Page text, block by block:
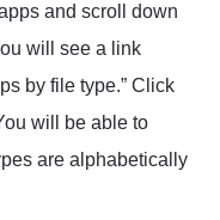
and scroll down
will see a link
by file type.” Click
will be able to
are alphabetically